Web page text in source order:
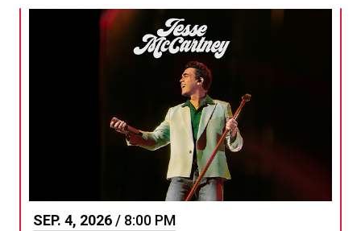
SEP. 4, 2026 / 8:00 PM